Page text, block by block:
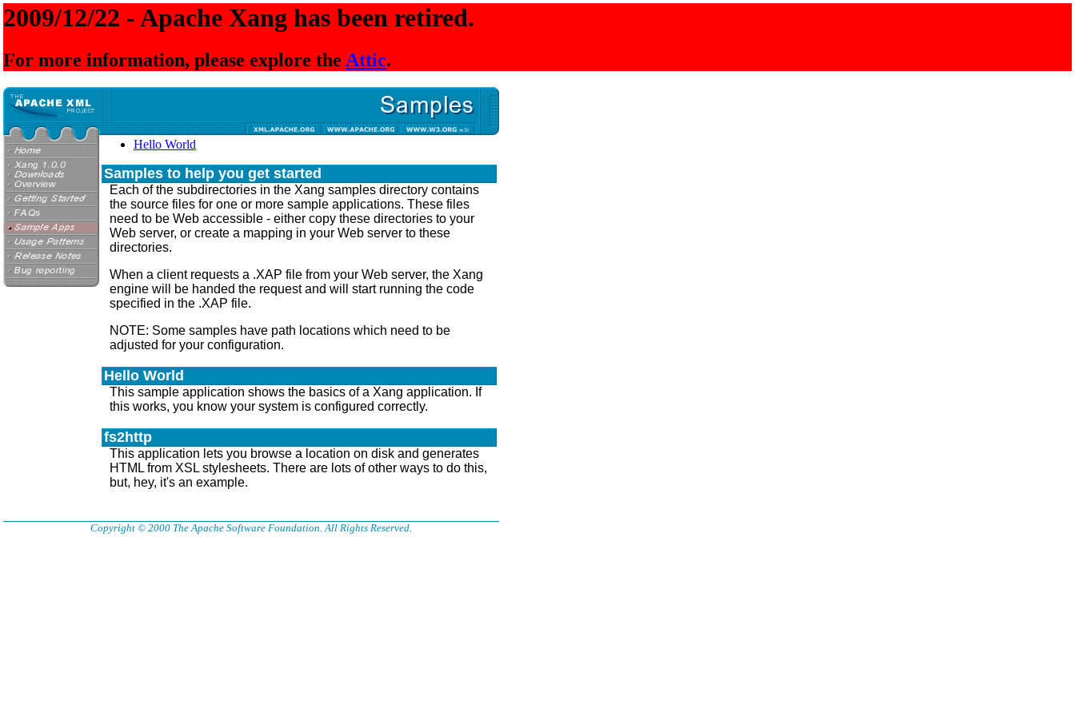
2009/12/22 - Apache Xang has been retired.
For more information, please explore the Attic.
Hello World
Samples to help you get started
Each of the subdirectories in the Xang samples directory contains
the source files for one or more sample applications. These files
need to be Web accessible - either copy these directories to your
Web server, or create a mapping in your Web server to these
directories.
When a client requests a .XAP file from your Web server, the Xang
engine will be handed the request and will start running the code
specified in the .XAP file.
NOTE: Some samples have path locations which need to be
adjusted for your configuration.
Hello World
This sample application shows the basics of a Xang application. If
this works, you know your system is configured correctly.
fs2http
This application lets you browse a location on disk and generates
HTML from XSL stylesheets. There are lots of other ways to do this,
but, hey, it's an example.
Copyright © 2000 The Apache Software Foundation. All Rights Reserved.